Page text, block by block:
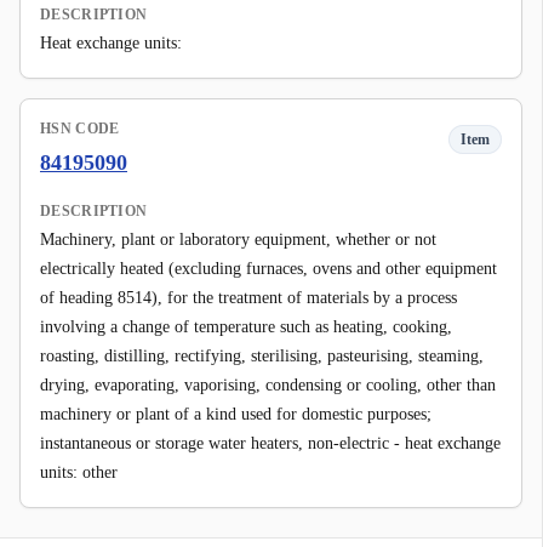
DESCRIPTION
Heat exchange units:
HSN CODE
84195090
Item
DESCRIPTION
Machinery, plant or laboratory equipment, whether or not
electrically heated (excluding furnaces, ovens and other equipment
of heading 8514), for the treatment of materials by a process
involving a change of temperature such as heating, cooking,
roasting, distilling, rectifying, sterilising, pasteurising, steaming,
drying, evaporating, vaporising, condensing or cooling, other than
machinery or plant of a kind used for domestic purposes;
instantaneous or storage water heaters, non-electric - heat exchange
units: other